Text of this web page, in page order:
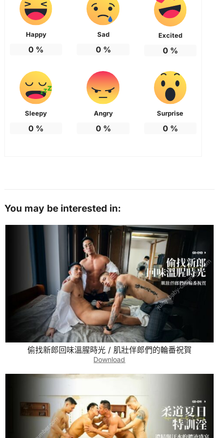
Happy
0 %
Sad
0 %
Excited
0 %
Sleepy
0 %
Angry
0 %
Surprise
0 %
You may be interested in:
偷找新郎回味溫腥時光 / 肌壯伴郎們的輪番祝賀
Download